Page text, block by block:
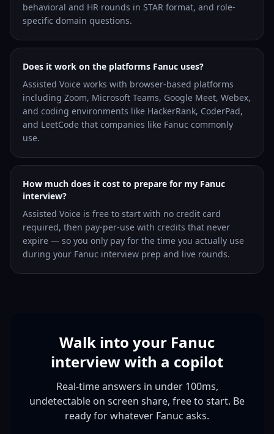
behavioral and HR rounds in STAR format, and role-
specific domain questions.
Does it work on the platforms Fanuc uses?
Assisted Voice works with browser-based platforms
including Zoom, Microsoft Teams, Google Meet, Webex,
and coding environments like HackerRank, CoderPad,
and LeetCode that companies like Fanuc commonly
use.
How much does it cost to prepare for my Fanuc
interview?
Assisted Voice is free to start with no credit card
required, then pay-per-use with credits that never
expire — so you only pay for the time you actually use
during your Fanuc interview prep and live rounds.
Walk into your Fanuc
interview with a copilot
Real-time answers in under 100ms,
undetectable on screen share, free to start. Be
ready for whatever Fanuc asks.